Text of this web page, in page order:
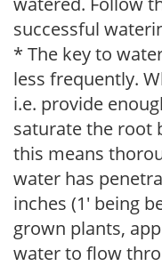
successful
* The key to
less frequently.
i.e. provide
saturate the root
this means
water has
inches (1' being
grown plants,
water to flow